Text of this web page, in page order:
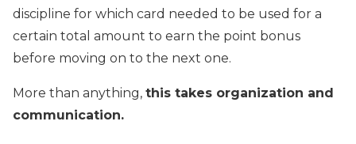
discipline for which card needed to be used for a
certain total amount to earn the point bonus
before moving on to the next one.
More than anything, this takes organization and
communication.